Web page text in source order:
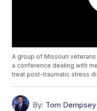
A group of Missouri
a conference dealing with
treat post-traumatic stress
By: Tom Dempsey